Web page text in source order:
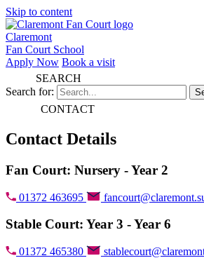
Skip to content
Claremont
Fan Court School
Apply Now Book a visit
SEARCH
Search for:
CONTACT
Contact Details
Fan Court: Nursery - Year 2
01372 463695
Stable Court: Year 3 - Year 6
01372 465380